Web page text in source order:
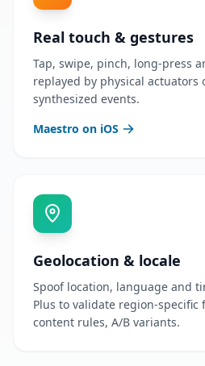
Real touch & gestures
Tap, swipe, pinch, long-press
replayed by physical actuators
synthesized events.
Maestro on iOS
Geolocation & locale
Spoof location, language and
Plus to validate region-specific
content rules, A/B variants.